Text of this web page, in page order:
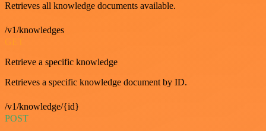
Retrieves all knowledge documents available.
/v1/knowledges
Retrieve a specific knowledge
Retrieves a specific knowledge document by ID.
/v1/knowledge/{id}
POST